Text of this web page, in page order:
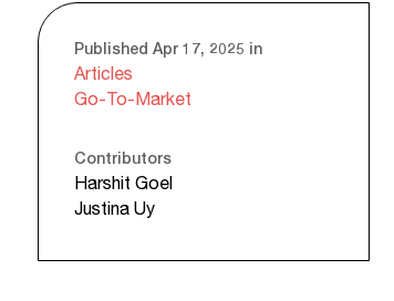
Published Apr 17, 2025 in
Articles
Go-To-Market
Contributors
Harshit Goel
Justina Uy